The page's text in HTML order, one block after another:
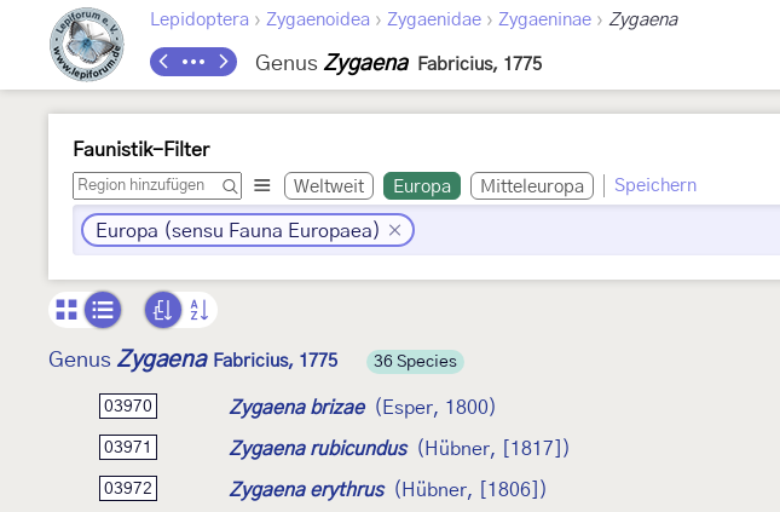
Lepidoptera › Zygaenoidea › Zygaenidae › Zygaeninae › Zygaena
Genus Zygaena Fabricius, 1775
Faunistik-Filter
Weltweit Europa Mitteleuropa Speichern
Europa (sensu Fauna Europaea)
Genus Zygaena Fabricius, 1775 36 Species
03970 Zygaena brizae (Esper, 1800)
03971 Zygaena rubicundus (Hübner, [1817])
03972 Zygaena erythrus (Hübner, [1806])